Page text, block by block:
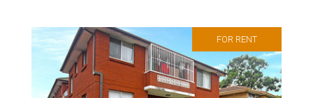
FOR RENT